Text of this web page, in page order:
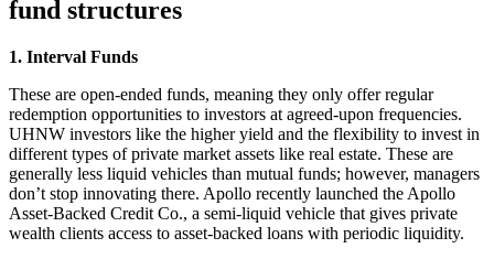
fund structures
1. Interval Funds
These are open-ended funds, meaning they only offer regular
redemption opportunities to investors at agreed-upon frequencies.
UHNW investors like the higher yield and the flexibility to invest in
different types of private market assets like real estate. These are
generally less liquid vehicles than mutual funds; however, managers
don’t stop innovating there. Apollo recently launched the Apollo
Asset-Backed Credit Co., a semi-liquid vehicle that gives private
wealth clients access to asset-backed loans with periodic liquidity.